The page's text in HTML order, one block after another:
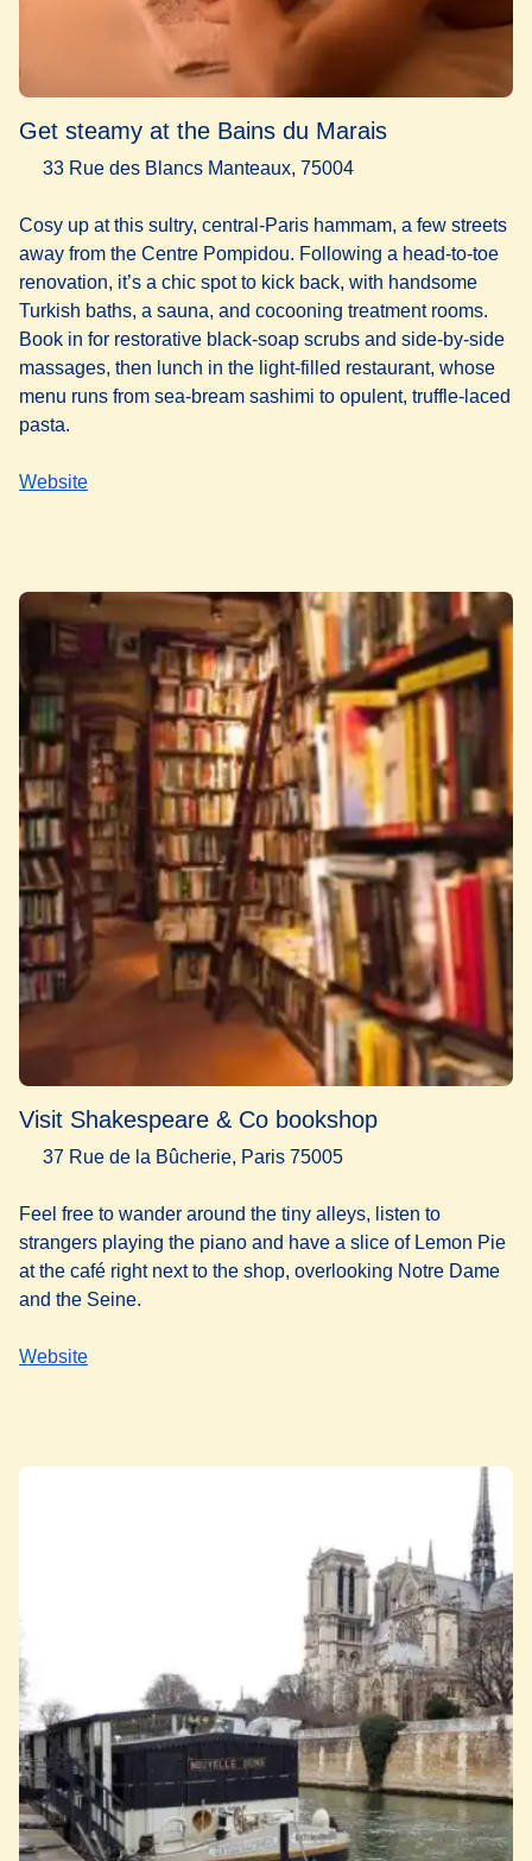
Get steamy at the Bains du Marais
33 Rue des Blancs Manteaux, 75004
Cosy up at this sultry, central-Paris hammam, a few streets
away from the Centre Pompidou. Following a head-to-toe
renovation, it’s a chic spot to kick back, with handsome
Turkish baths, a sauna, and cocooning treatment rooms.
Book in for restorative black-soap scrubs and side-by-side
massages, then lunch in the light-filled restaurant, whose
menu runs from sea-bream sashimi to opulent, truffle-laced
pasta.
Website
Visit Shakespeare & Co bookshop
37 Rue de la Bûcherie, Paris 75005
Feel free to wander around the tiny alleys, listen to
strangers playing the piano and have a slice of Lemon Pie
at the café right next to the shop, overlooking Notre Dame
and the Seine.
Website